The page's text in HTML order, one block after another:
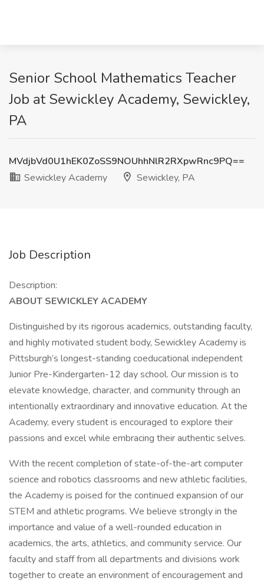
Senior School Mathematics Teacher
Job at Sewickley Academy, Sewickley,
PA
MVdjbVd0U1hEK0ZoSS9NOUhhNlR2RXpwRnc9PQ==
Sewickley Academy
Sewickley, PA
Job Description
Description:
ABOUT SEWICKLEY ACADEMY
Distinguished by its rigorous academics, outstanding faculty,
and highly motivated student body, Sewickley Academy is
Pittsburgh’s longest-standing coeducational independent
Junior Pre-Kindergarten-12 day school. Our mission is to
elevate knowledge, character, and community through an
intentionally extraordinary and innovative education. At the
Academy, every student is encouraged to explore their
passions and excel while embracing their authentic selves.
With the recent completion of state-of-the-art computer
science and robotics classrooms and new athletic facilities,
the Academy is poised for the continued expansion of our
STEM and athletic programs. We believe strongly in the
importance and value of a well-rounded education in
academics, the arts, athletics, and community service. Our
faculty and staff from all departments and divisions work
together to create an environment of encouragement and